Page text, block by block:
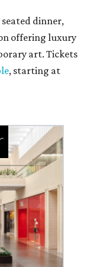
dinner,
offering luxury
art. Tickets
, starting at